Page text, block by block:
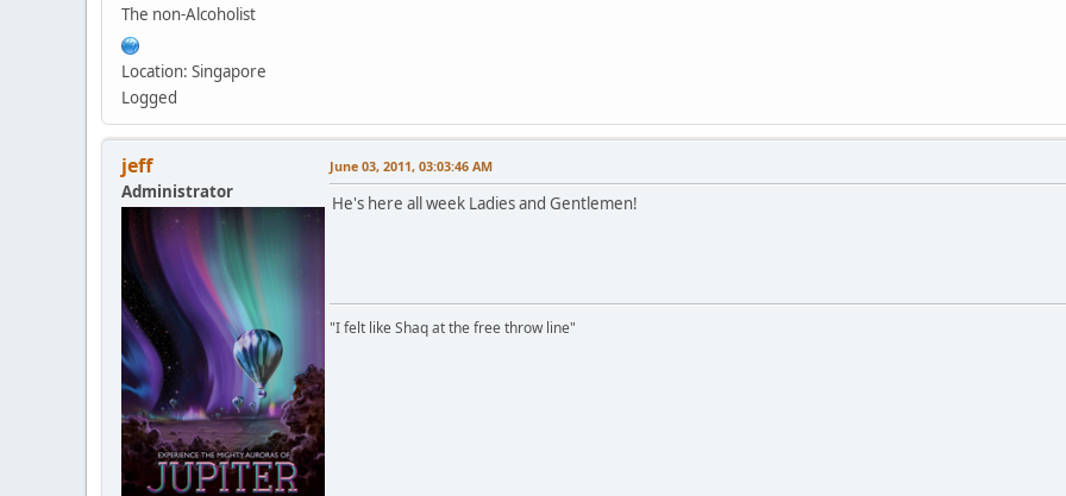
The non-Alcoholist
Location: Singapore
Logged
jeff
Administrator
June 03, 2011, 03:03:46 AM
He's here all week Ladies and Gentlemen!
"I felt like Shaq at the free throw line"